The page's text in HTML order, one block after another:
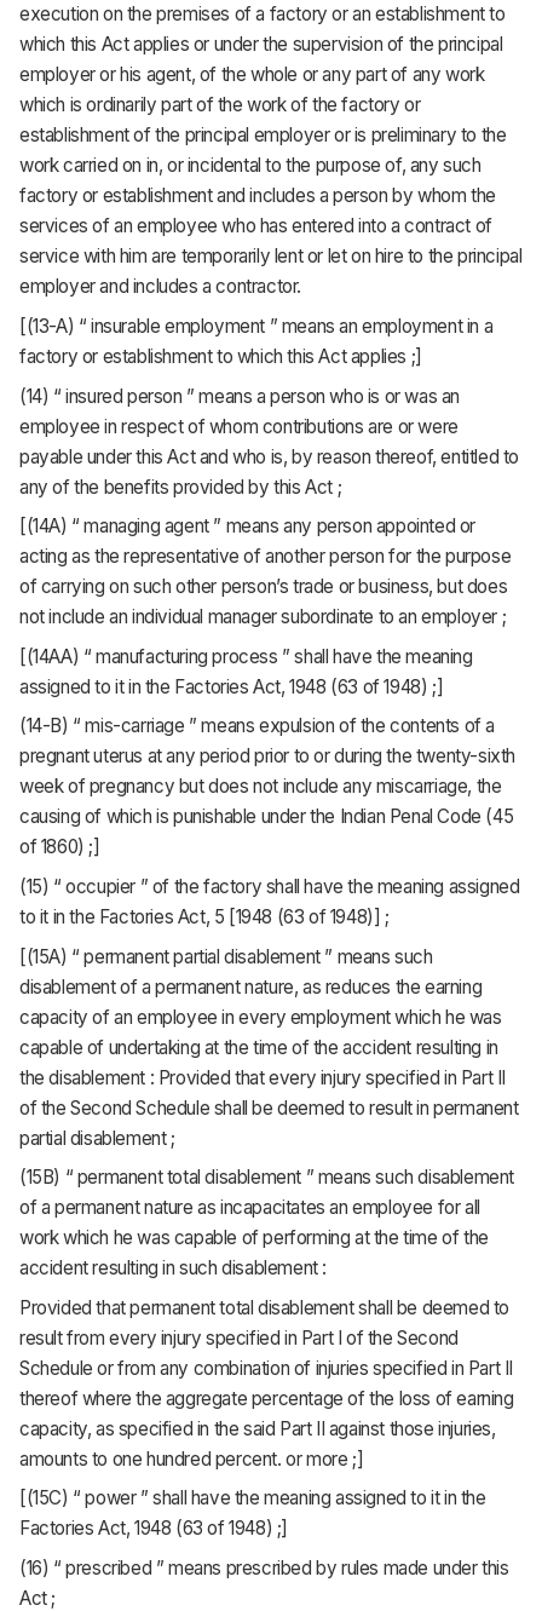
execution on the premises of a factory or an establishment to
which this Act applies or under the supervision of the principal
employer or his agent, of the whole or any part of any work
which is ordinarily part of the work of the factory or
establishment of the principal employer or is preliminary to the
work carried on in, or incidental to the purpose of, any such
factory or establishment and includes a person by whom the
services of an employee who has entered into a contract of
service with him are temporarily lent or let on hire to the principal
employer and includes a contractor.
[(13-A) “ insurable employment ” means an employment in a
factory or establishment to which this Act applies ;]
(14) “ insured person ” means a person who is or was an
employee in respect of whom contributions are or were
payable under this Act and who is, by reason thereof, entitled to
any of the benefits provided by this Act ;
[(14A) “ managing agent ” means any person appointed or
acting as the representative of another person for the purpose
of carrying on such other person’s trade or business, but does
not include an individual manager subordinate to an employer ;
[(14AA) “ manufacturing process ” shall have the meaning
assigned to it in the Factories Act, 1948 (63 of 1948) ;]
(14-B) “ mis-carriage ” means expulsion of the contents of a
pregnant uterus at any period prior to or during the twenty-sixth
week of pregnancy but does not include any miscarriage, the
causing of which is punishable under the Indian Penal Code (45
of 1860) ;]
(15) “ occupier ” of the factory shall have the meaning assigned
to it in the Factories Act, 5 [1948 (63 of 1948)] ;
[(15A) “ permanent partial disablement ” means such
disablement of a permanent nature, as reduces the earning
capacity of an employee in every employment which he was
capable of undertaking at the time of the accident resulting in
the disablement : Provided that every injury specified in Part II
of the Second Schedule shall be deemed to result in permanent
partial disablement ;
(15B) “ permanent total disablement ” means such disablement
of a permanent nature as incapacitates an employee for all
work which he was capable of performing at the time of the
accident resulting in such disablement :
Provided that permanent total disablement shall be deemed to
result from every injury specified in Part I of the Second
Schedule or from any combination of injuries specified in Part II
thereof where the aggregate percentage of the loss of earning
capacity, as specified in the said Part II against those injuries,
amounts to one hundred percent. or more ;]
[(15C) “ power ” shall have the meaning assigned to it in the
Factories Act, 1948 (63 of 1948) ;]
(16) “ prescribed ” means prescribed by rules made under this
Act ;